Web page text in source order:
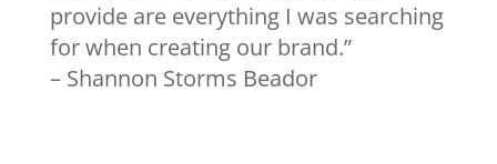
provide are everything I was searching
for when creating our brand.”
– Shannon Storms Beador